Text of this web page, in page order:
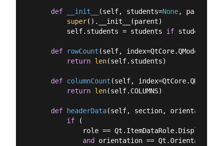
def __init__ (self, students=None, parent=
super().__init__(parent)
        self.students = students
if students
def rowCount (self,
return len(self.students)
def columnCount (self,
return len(self.COLUMNS)
def headerData(self, section, orientation,
if (
            role == Qt.ItemDataRole.DisplayRole
and
orientation ==